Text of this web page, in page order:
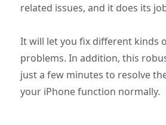
related issues, and it does its
It will let you fix different kinds
problems. In addition, this
just a few minutes to resolve
your iPhone function normally.